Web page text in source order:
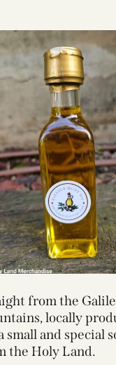
from the
locally
small and special
the Holy Land.